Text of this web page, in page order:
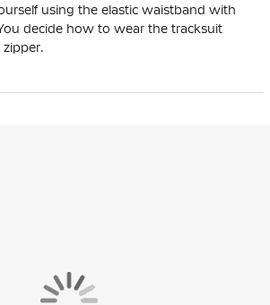
using the elastic waistband with
decide how to wear the tracksuit